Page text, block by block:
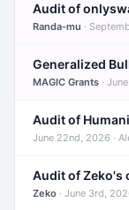
Randa-mu ·
Generalized
MAGIC Grants · June
Audit of
June 22nd, 2026 ·
Audit of Zeko's
Zeko · June 3rd,